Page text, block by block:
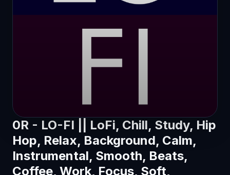
0R - LO-FI || LoFi, Chill, Study, Hip
Hop, Relax, Background, Calm,
Instrumental, Smooth, Beats,
Coffee, Work, Focus, Soft,